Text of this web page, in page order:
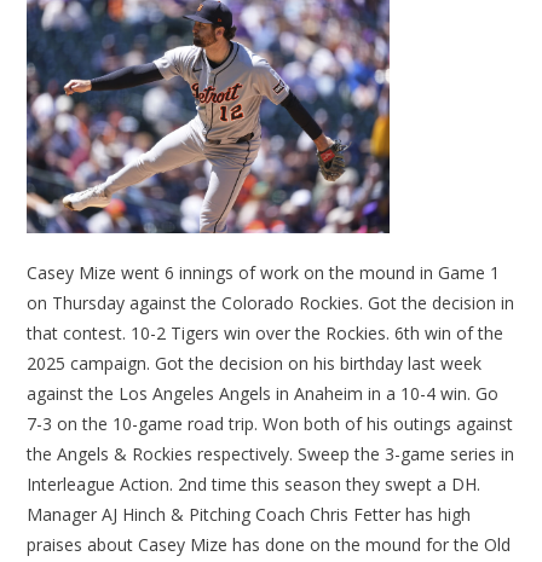
Casey Mize went 6 innings of work on the mound in Game 1
on Thursday against the Colorado Rockies. Got the decision in
that contest. 10-2 Tigers win over the Rockies. 6th win of the
2025 campaign. Got the decision on his birthday last week
against the Los Angeles Angels in Anaheim in a 10-4 win. Go
7-3 on the 10-game road trip. Won both of his outings against
the Angels & Rockies respectively. Sweep the 3-game series in
Interleague Action. 2nd time this season they swept a DH.
Manager AJ Hinch & Pitching Coach Chris Fetter has high
praises about Casey Mize has done on the mound for the Old